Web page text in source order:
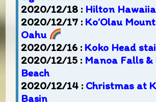
2020/12/18 : Hilton
2020/12/17 : Ko’Olau
Oahu
2020/12/16 : Koko Head
2020/12/15 : Manoa Falls
Beach
2020/12/14 : Christmas at
Basin